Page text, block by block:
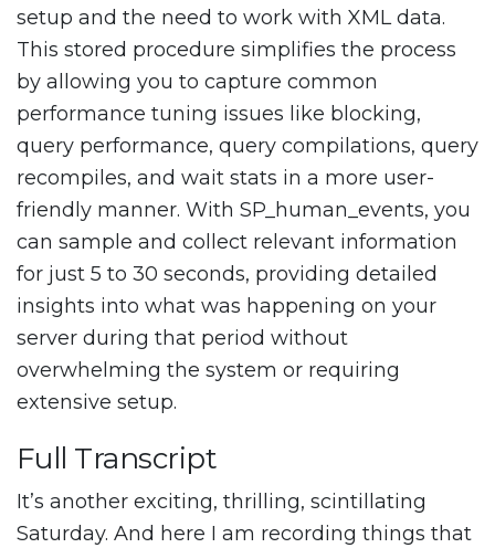
setup and the need to work with XML data.
This stored procedure simplifies the process
by allowing you to capture common
performance tuning issues like blocking,
query performance, query compilations, query
recompiles, and wait stats in a more user-
friendly manner. With SP_human_events, you
can sample and collect relevant information
for just 5 to 30 seconds, providing detailed
insights into what was happening on your
server during that period without
overwhelming the system or requiring
extensive setup.
Full Transcript
It’s another exciting, thrilling, scintillating
Saturday. And here I am recording things that